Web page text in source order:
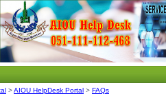
>AIOU HelpDesk Portal > FAQs